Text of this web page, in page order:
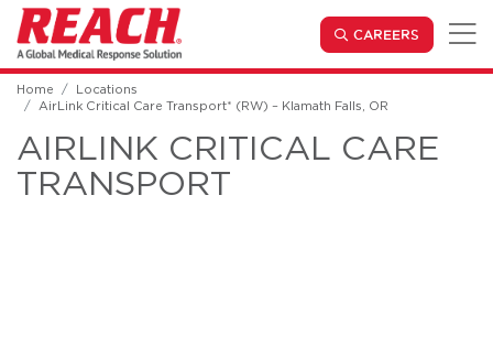
Skip to main content
CAREERS (OPENS
Home
Locations
AirLink Critical Care Transport* (RW) – Klamath Falls, OR
AIRLINK CRITICAL CARE
TRANSPORT